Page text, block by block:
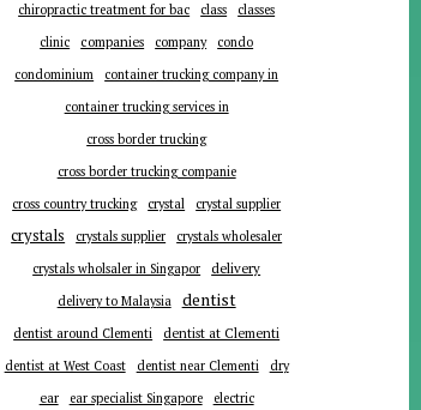
chiropractic treatment for bac
class
classes
clinic
companies company
condo
condominium
container trucking company in
container trucking services in
cross border trucking
cross border trucking companie
cross country trucking
crystal crystal supplier
crystals crystals supplier
crystals wholesaler
crystals wholsaler in Singapor
delivery
delivery to Malaysia dentist
dentist around Clementi
dentist at Clementi
dentist at West Coast
dentist near Clementi dry
ear ear specialist Singapore
electric